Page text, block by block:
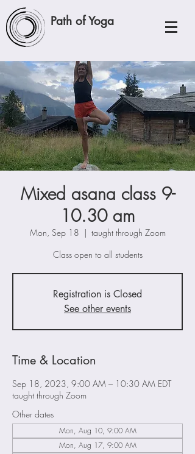
Path of Yoga
Mixed asana class 9-
10.30 am
Mon, Sep 18
  |
taught through Zoom
Class open to all students
Registration is Closed
See other events
Time & Location
Sep 18, 2023, 9:00 AM – 10:30 AM EDT
taught through Zoom
Other dates
Mon, Aug 10, 9:00 AM
Mon, Aug 17, 9:00 AM